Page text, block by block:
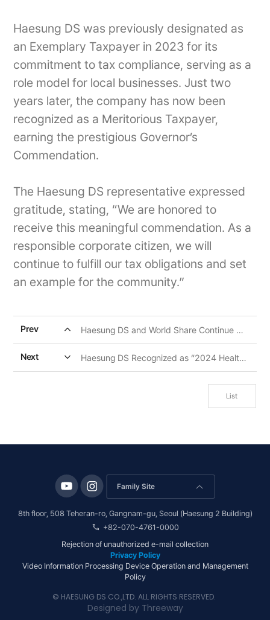
Haesung DS was previously designated as
an Exemplary Taxpayer in 2023 for its
commitment to tax compliance, serving as a
role model for local businesses. Just two
years later, the company has now been
recognized as a Meritorious Taxpayer,
earning the prestigious Governor’s
Commendation.
The Haesung DS representative expressed
gratitude, stating, “We are honored to
receive this meaningful commendation. As a
responsible corporate citizen, we will
continue to fulfill our tax obligations and set
an example for the community.”
Prev expand_less Haesung DS and World Share Continue Ongoing CSR Efforts for Children in Pampanga, Philippines
Next expand_more Haesung DS Recognized as “2024 Health Friendly Company” by Ministry of Health And Welfare
List
8th floor, 508 Teheran-ro, Gangnam-gu, Seoul (Haesung 2 Building)
call +82-070-4761-0000
Rejection of unauthorized e-mail collection
Privacy Policy
Video Information Processing Device Operation and Management
Policy
© HAESUNG DS CO.,LTD. ALL RIGHTS RESERVED.
Designed by Threeway
Family Site arrow_forward_ios